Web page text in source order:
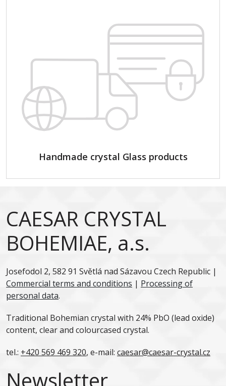
Handmade crystal Glass products
CAESAR CRYSTAL
BOHEMIAE, a.s.
Josefodol 2, 582 91 Světlá nad Sázavou Czech Republic |
Commercial terms and conditions | Processing of
personal data.
Traditional Bohemian crystal with 24% PbO (lead oxide)
content, clear and colourcased crystal.
tel.: +420 569 469 320, e-mail: caesar@caesar-crystal.cz
Newsletter